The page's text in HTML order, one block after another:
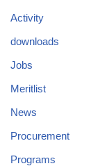
Activity
downloads
Jobs
Meritlist
News
Procurement
Programs